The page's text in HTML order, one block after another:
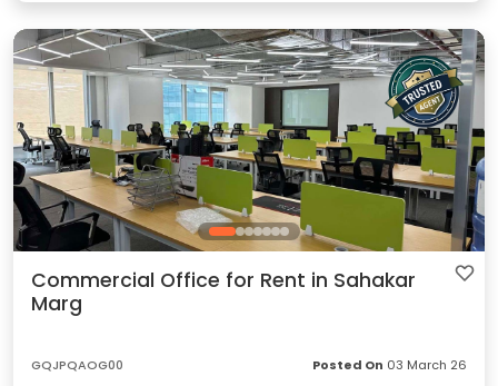
Commercial Office for Rent in Sahakar
Marg
GQJPQAOG00 Posted On 03 March 26